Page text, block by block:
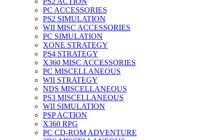
PC ACCESSORIES
PS2 SIMULATION
WII MISC ACCESSORIES
PC SIMULATION
XONE STRATEGY
PS4 STRATEGY
X360 MISC ACCESSORIES
PC MISCELLANEOUS
WII STRATEGY
NDS MISCELLANEOUS
PS3 MISCELLANEOUS
WII SIMULATION
PSP ACTION
X360 RPG
PC CD-ROM ADVENTURE